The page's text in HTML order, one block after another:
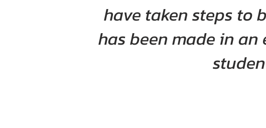
have taken steps to
has been made in